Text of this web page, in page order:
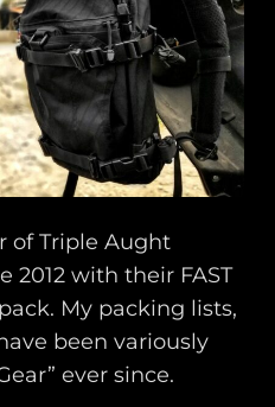
of Triple Aught
2012 with their FAST
My packing lists,
been variously
ever since.